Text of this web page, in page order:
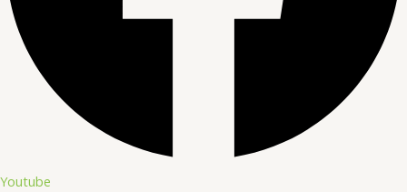
Youtube